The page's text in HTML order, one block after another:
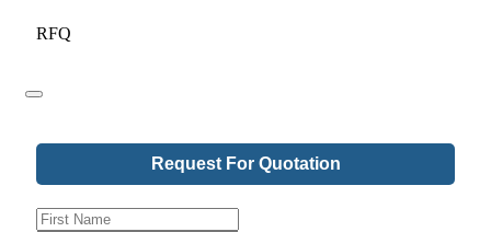
RFQ
Request For Quotation